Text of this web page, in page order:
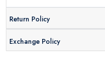
Return Policy
Exchange Policy